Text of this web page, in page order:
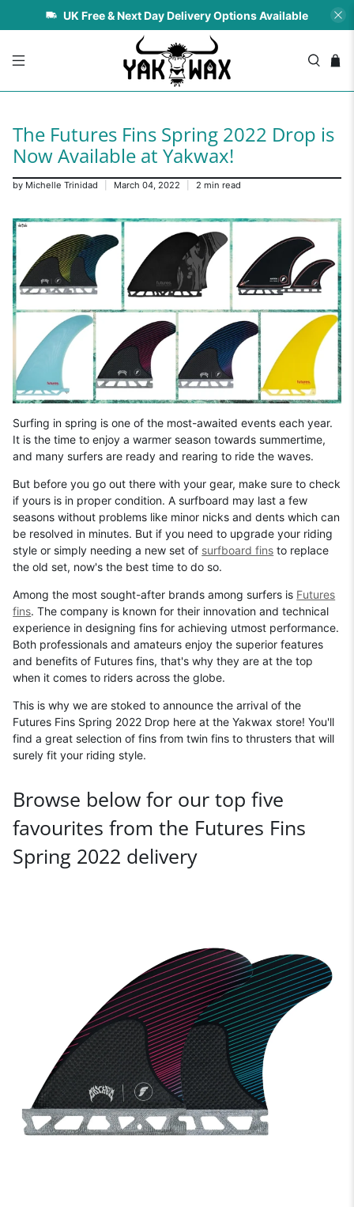
UK Free & Next Day Delivery Options Available
The Futures Fins Spring 2022 Drop is
Now Available at Yakwax!
by Michelle Trinidad March 04, 2022 2 min read
Surfing in spring is one of the most-awaited events each year.
It is the time to enjoy a warmer season towards summertime,
and many surfers are ready and rearing to ride the waves.
But before you go out there with your gear, make sure to check
if yours is in proper condition. A surfboard may last a few
seasons without problems like minor nicks and dents which can
be resolved in minutes. But if you need to upgrade your riding
style or simply needing a new set of surfboard fins to replace
the old set, now's the best time to do so.
Among the most sought-after brands among surfers is Futures
fins. The company is known for their innovation and technical
experience in designing fins for achieving utmost performance.
Both professionals and amateurs enjoy the superior features
and benefits of Futures fins, that's why they are at the top
when it comes to riders across the globe.
This is why we are stoked to announce the arrival of the
Futures Fins Spring 2022 Drop here at the Yakwax store! You'll
find a great selection of fins from twin fins to thrusters that will
surely fit your riding style.
Browse below for our top five
favourites from the Futures Fins
Spring 2022 delivery